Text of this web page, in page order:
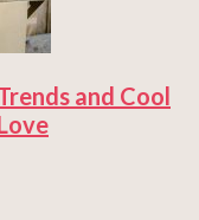
and Cool